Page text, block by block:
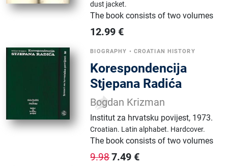
dust jacket.
The book consists of two volumes
12.99 €
BIOGRAPHY • CROATIAN HISTORY
Korespondencija
Stjepana Radića
Bogdan Krizman
Institut za hrvatsku povijest, 1973.
Croatian. Latin alphabet. Hardcover.
The book consists of two volumes
9.987.49 €